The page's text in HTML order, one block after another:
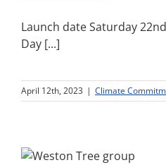
Launch date Saturday
Day [...]
April 12th, 2023 | Climate